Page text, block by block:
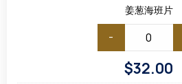
Scallions
(S)
姜葱海班片
-
$32.00